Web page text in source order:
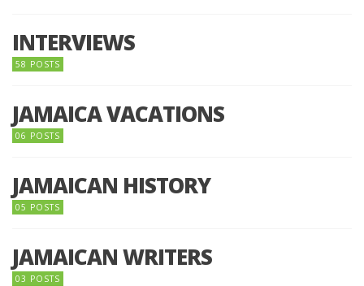
INTERVIEWS
58 POSTS
JAMAICA VACATIONS
06 POSTS
JAMAICAN HISTORY
05 POSTS
JAMAICAN WRITERS
03 POSTS